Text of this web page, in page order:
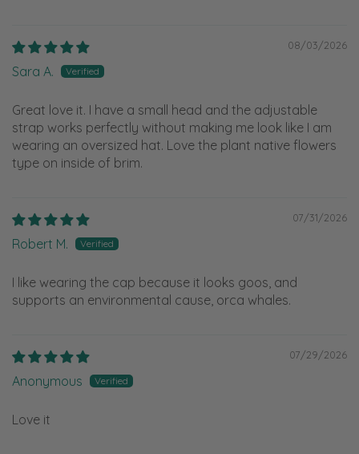
08/03/2026
Sara A.
Great love it. I have a small head and the adjustable
strap works perfectly without making me look like I am
wearing an oversized hat. Love the plant native flowers
type on inside of brim.
07/31/2026
Robert M.
I like wearing the cap because it looks goos, and
supports an environmental cause, orca whales.
07/29/2026
Anonymous
Love it